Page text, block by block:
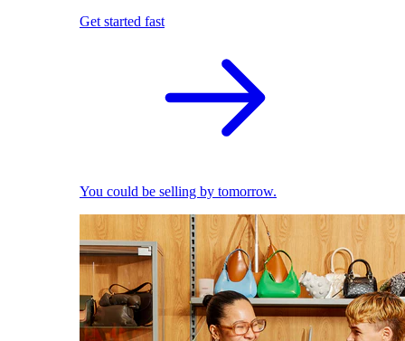
Get started fast
You could be selling by tomorrow.